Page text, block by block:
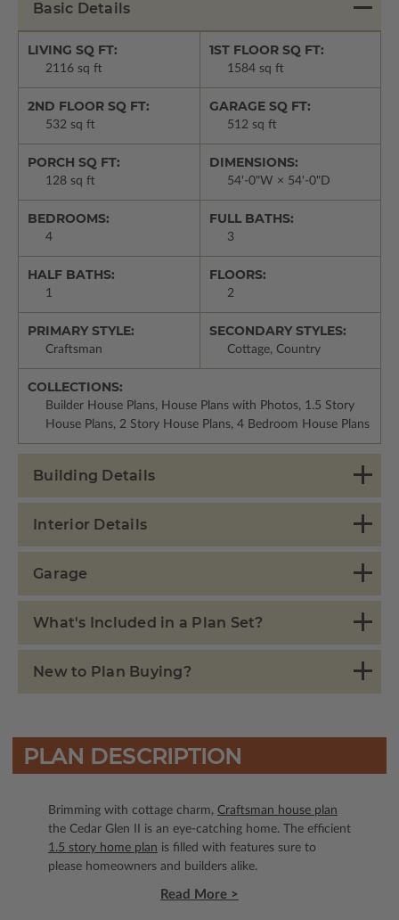
Basic Details
LIVING SQ FT:
2116 sq ft
1ST FLOOR SQ FT:
1584 sq ft
2ND FLOOR SQ FT:
532 sq ft
GARAGE SQ FT:
512 sq ft
PORCH SQ FT:
128 sq ft
DIMENSIONS:
54'-0"W × 54'-0"D
BEDROOMS:
4
FULL BATHS:
3
HALF BATHS:
1
FLOORS:
2
PRIMARY STYLE:
Craftsman
SECONDARY STYLES:
Cottage, Country
COLLECTIONS:
Builder House Plans, House Plans with Photos, 1.5 Story
House Plans, 2 Story House Plans, 4 Bedroom House Plans
Building Details
Interior Details
Garage
What's Included in a Plan Set?
New to Plan Buying?
PLAN DESCRIPTION
Brimming with cottage charm, Craftsman house plan
the Cedar Glen II is an eye-catching home. The efficient
1.5 story home plan is filled with features sure to
please homeowners and builders alike.
Read More >